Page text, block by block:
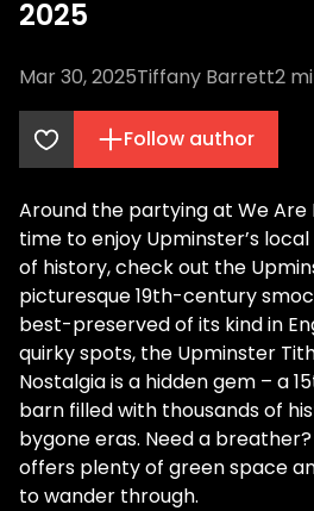
2025
Mar 30, 2025Tiffany Barrett2
Follow author
Around the partying at We Are
time to enjoy Upminster’s
of history, check out the
picturesque 19th-century
best-preserved of its kind in
quirky spots, the Upminster
Nostalgia is a hidden gem – a
barn filled with thousands of
bygone eras​. Need a
offers plenty of green space
to wander through.